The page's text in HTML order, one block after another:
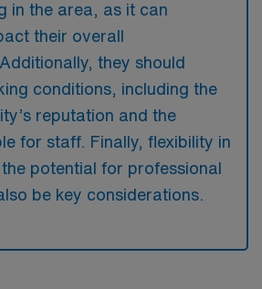
in the area, as it can
their overall
they should
conditions, including the
reputation and the
for staff. Finally, flexibility in
potential for professional
be key considerations.